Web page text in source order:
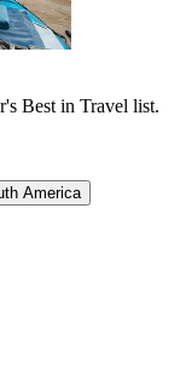
Best in Travel list.
America